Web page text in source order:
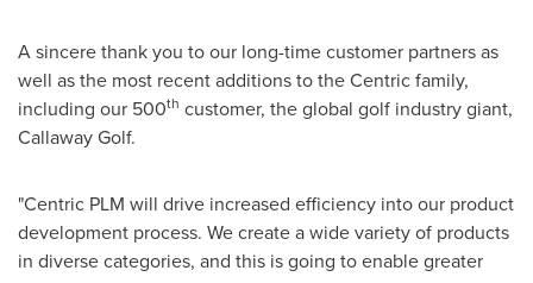
A sincere thank you to our long-time customer partners as
well as the most recent additions to the Centric family,
including our 500th customer, the global golf industry giant,
Callaway Golf.
"Centric PLM will drive increased efficiency into our product
development process. We create a wide variety of products
in diverse categories, and this is going to enable greater